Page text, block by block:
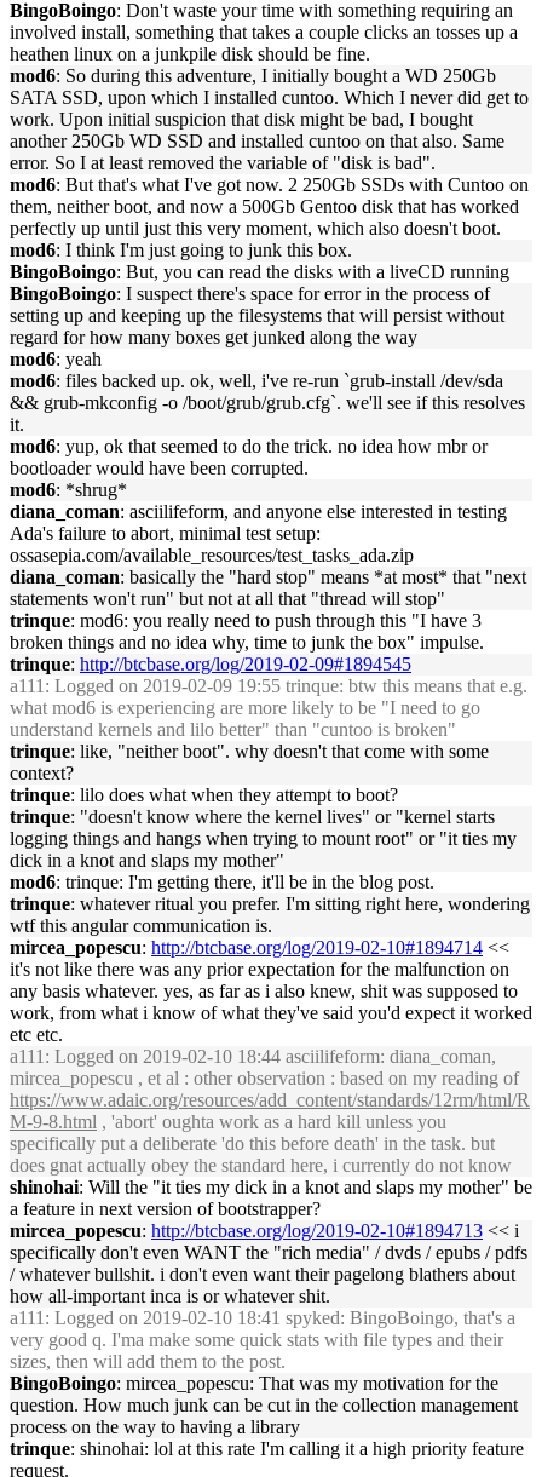
BingoBoingo: Don't waste your time with something requiring an
involved install, something that takes a couple clicks an tosses up a
heathen linux on a junkpile disk should be fine.
mod6: So during this adventure, I initially bought a WD 250Gb
SATA SSD, upon which I installed cuntoo. Which I never did get to
work. Upon initial suspicion that disk might be bad, I bought
another 250Gb WD SSD and installed cuntoo on that also. Same
error. So I at least removed the variable of "disk is bad".
mod6: But that's what I've got now. 2 250Gb SSDs with Cuntoo on
them, neither boot, and now a 500Gb Gentoo disk that has worked
perfectly up until just this very moment, which also doesn't boot.
mod6: I think I'm just going to junk this box.
BingoBoingo: But, you can read the disks with a liveCD running
BingoBoingo: I suspect there's space for error in the process of
setting up and keeping up the filesystems that will persist without
regard for how many boxes get junked along the way
mod6: yeah
mod6: files backed up. ok, well, i've re-run `grub-install /dev/sda
&& grub-mkconfig -o /boot/grub/grub.cfg`. we'll see if this resolves
it.
mod6: yup, ok that seemed to do the trick. no idea how mbr or
bootloader would have been corrupted.
mod6: *shrug*
diana_coman: asciilifeform, and anyone else interested in testing
Ada's failure to abort, minimal test setup:
ossasepia.com/available_resources/test_tasks_ada.zip
diana_coman: basically the "hard stop" means *at most* that "next
statements won't run" but not at all that "thread will stop"
trinque: mod6: you really need to push through this "I have 3
broken things and no idea why, time to junk the box" impulse.
trinque: http://btcbase.org/log/2019-02-09#1894545
a111 : Logged on 2019-02-09 19:55 trinque: btw this means that e.g.
what mod6 is experiencing are more likely to be "I need to go
understand kernels and lilo better" than "cuntoo is broken"
trinque: like, "neither boot". why doesn't that come with some
context?
trinque: lilo does what when they attempt to boot?
trinque: "doesn't know where the kernel lives" or "kernel starts
logging things and hangs when trying to mount root" or "it ties my
dick in a knot and slaps my mother"
mod6: trinque: I'm getting there, it'll be in the blog post.
trinque: whatever ritual you prefer. I'm sitting right here, wondering
wtf this angular communication is.
mircea_popescu: http://btcbase.org/log/2019-02-10#1894714 <<
it's not like there was any prior expectation for the malfunction on
any basis whatever. yes, as far as i also knew, shit was supposed to
work, from what i know of what they've said you'd expect it worked
etc etc.
a111 : Logged on 2019-02-10 18:44 asciilifeform: diana_coman,
mircea_popescu , et al : other observation : based on my reading of
https://www.adaic.org/resources/add_content/standards/12rm/html/R
M-9-8.html , 'abort' oughta work as a hard kill unless you
specifically put a deliberate 'do this before death' in the task. but
does gnat actually obey the standard here, i currently do not know
shinohai: Will the "it ties my dick in a knot and slaps my mother" be
a feature in next version of bootstrapper?
mircea_popescu: http://btcbase.org/log/2019-02-10#1894713 << i
specifically don't even WANT the "rich media" / dvds / epubs / pdfs
/ whatever bullshit. i don't even want their pagelong blathers about
how all-important inca is or whatever shit.
a111 : Logged on 2019-02-10 18:41 spyked: BingoBoingo, that's a
very good q. I'ma make some quick stats with file types and their
sizes, then will add them to the post.
BingoBoingo: mircea_popescu: That was my motivation for the
question. How much junk can be cut in the collection management
process on the way to having a library
trinque: shinohai: lol at this rate I'm calling it a high priority feature
request.